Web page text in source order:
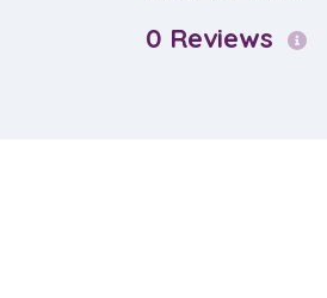
0 Reviews